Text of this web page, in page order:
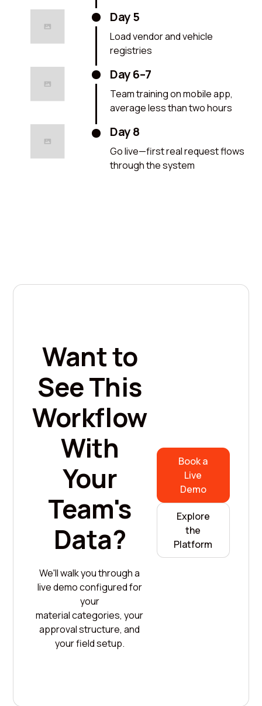
Day 5
Load vendor and vehicle
registries
Day 6–7
Team training on mobile app,
average less than two hours
Day 8
Go live—first real request flows
through the system
Want to
See This
Workflow
With
Your
Team's
Data?
We'll walk you through a
live demo configured for
your
material categories, your
approval structure, and
your field setup.
Book a
Live
Demo
Explore
the
Platform